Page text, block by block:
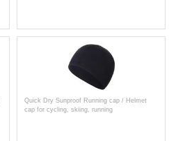
Quick Dry Sunproof Running cap / Helmet
cap for cycling, skiing, running